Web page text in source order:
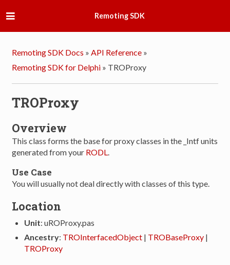
Remoting SDK
Remoting SDK Docs » API Reference »
Remoting SDK for Delphi » TROProxy
TROProxy
Overview
This class forms the base for proxy classes in the _Intf units
generated from your RODL
Use Case
You will usually not deal directly with classes of this type.
Location
Unit: uROProxy.pas
Ancestry: TROInterfacedObject | TROBaseProxy |
TROProxy